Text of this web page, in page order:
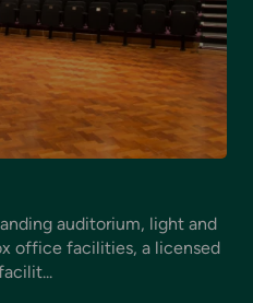
auditorium, light and
office facilities, a licensed